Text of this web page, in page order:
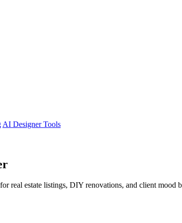
AI Designer Tools
real estate listings, DIY renovations, and client mood